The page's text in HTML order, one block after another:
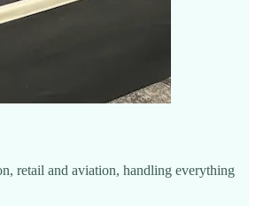
retail and aviation, handling everything